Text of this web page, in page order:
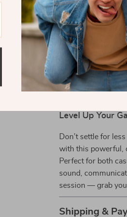
Product Benefits
Improved
Enhanced
Immersive
Stylish RGB
Durable
Level Up Your
Don’t settle for
with this powerful,
Perfect for both
sound,
session — grab
Shipping &